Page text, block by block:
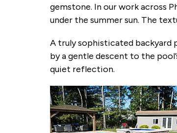
gemstone. In our work across
under the summer sun. The
A truly sophisticated backyard
by a gentle descent to the
quiet reflection.